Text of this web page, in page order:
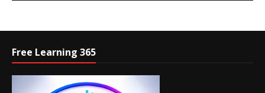
Free Learning 365